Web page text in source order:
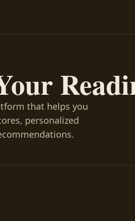
that helps you
personalized